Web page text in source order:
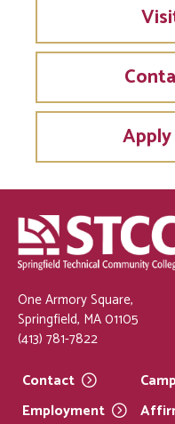
One Armory Square,
Springfield, MA 01105
(413) 781-7822
Contact
Employment